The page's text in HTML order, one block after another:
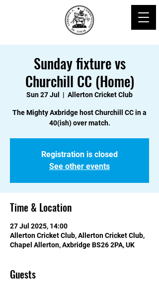
Sunday fixture vs
Churchill CC (Home)
Sun 27 Jul
  |
Allerton Cricket Club
The Mighty Axbridge host Churchill CC in a
40(ish) over match.
Registration is closed
See other events
Time & Location
27 Jul 2025, 14:00
Allerton Cricket Club, Allerton Cricket Club,
Chapel Allerton, Axbridge BS26 2PA, UK
Guests